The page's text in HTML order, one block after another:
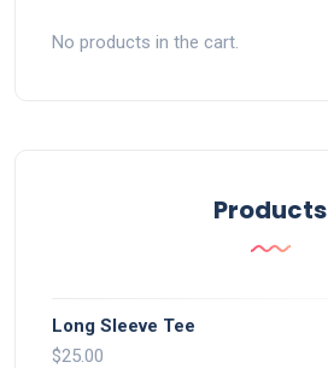
No products in the cart.
Products
Long Sleeve Tee
$25.00